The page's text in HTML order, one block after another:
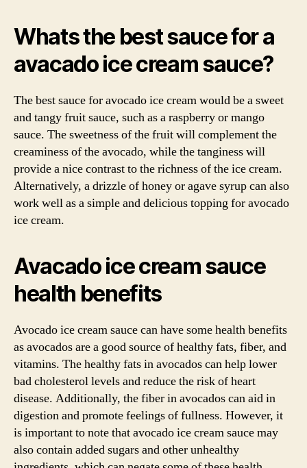
Whats the best sauce for a
avacado ice cream sauce?
The best sauce for avocado ice cream would be a sweet
and tangy fruit sauce, such as a raspberry or mango
sauce. The sweetness of the fruit will complement the
creaminess of the avocado, while the tanginess will
provide a nice contrast to the richness of the ice cream.
Alternatively, a drizzle of honey or agave syrup can also
work well as a simple and delicious topping for avocado
ice cream.
Avacado ice cream sauce
health benefits
Avocado ice cream sauce can have some health benefits
as avocados are a good source of healthy fats, fiber, and
vitamins. The healthy fats in avocados can help lower
bad cholesterol levels and reduce the risk of heart
disease. Additionally, the fiber in avocados can aid in
digestion and promote feelings of fullness. However, it
is important to note that avocado ice cream sauce may
also contain added sugars and other unhealthy